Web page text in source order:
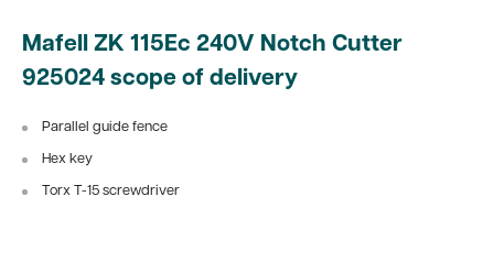
Mafell ZK 115Ec 240V Notch Cutter
925024 scope of delivery
Parallel guide fence
Hex key
Torx T-15 screwdriver